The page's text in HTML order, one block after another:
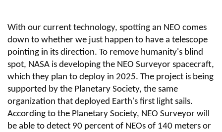
With our current technology, spotting an NEO comes
down to whether we just happen to have a telescope
pointing in its direction. To remove humanity's blind
spot, NASA is developing the NEO Surveyor spacecraft,
which they plan to deploy in 2025. The project is being
supported by the Planetary Society, the same
organization that deployed Earth's first light sails.
According to the Planetary Society, NEO Surveyor will
be able to detect 90 percent of NEOs of 140 meters or